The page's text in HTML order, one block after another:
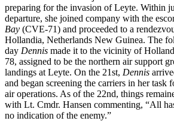
preparing for the invasion of Leyte. Within
departure, she joined company with the
Bay (CVE-71) and proceeded to a
Hollandia, Netherlands New Guinea. The
day Dennis made it to the vicinity of
78, assigned to be the northern air support
landings at Leyte. On the 21st, Dennis
and began screening the carriers in her task
air operations. As of the 22nd, things
with Lt. Cmdr. Hansen commenting, “All
no indication of the enemy.”